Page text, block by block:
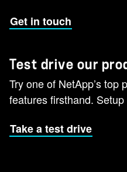
Get in touch
Test drive our
Try one of NetApp’s top
features firsthand.
Take a test drive